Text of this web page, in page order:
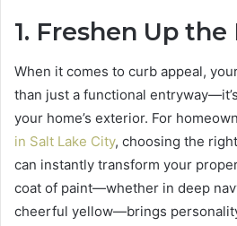
1. Freshen Up
When it comes to curb appeal,
than just a functional
your home’s exterior. For
in Salt Lake City, choosing the
can instantly transform your
coat of paint—whether in deep
cheerful yellow—brings